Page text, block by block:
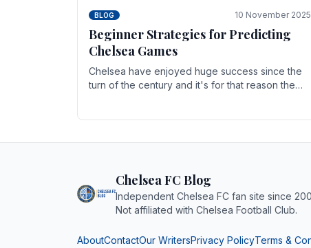
BLOG 10 November 2025
Beginner Strategies for Predicting
Chelsea Games
Chelsea have enjoyed huge success since the
turn of the century and it's for that reason the
Chelsea FC Blog
Independent Chelsea FC fan site since
Not affiliated with Chelsea Football Club.
AboutContactOur WritersPrivacy PolicyTerms &